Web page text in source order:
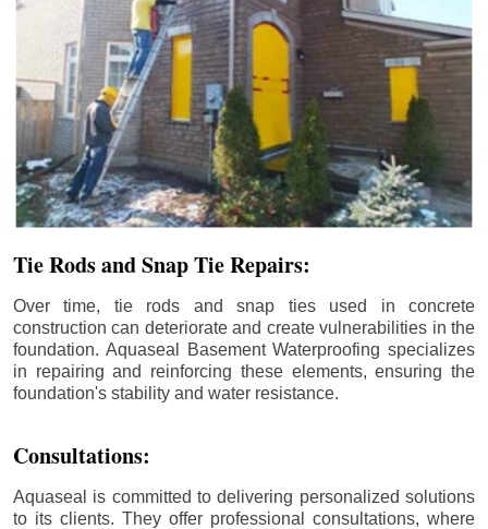
Tie Rods and Snap Tie Repairs:
Over time, tie rods and snap ties used in concrete
construction can deteriorate and create vulnerabilities in the
foundation. Aquaseal Basement Waterproofing specializes
in repairing and reinforcing these elements, ensuring the
foundation's stability and water resistance.
Consultations:
Aquaseal is committed to delivering personalized solutions
to its clients. They offer professional consultations, where